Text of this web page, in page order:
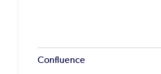
Confluence